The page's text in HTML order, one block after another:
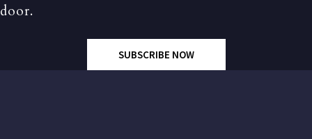
door.
SUBSCRIBE NOW